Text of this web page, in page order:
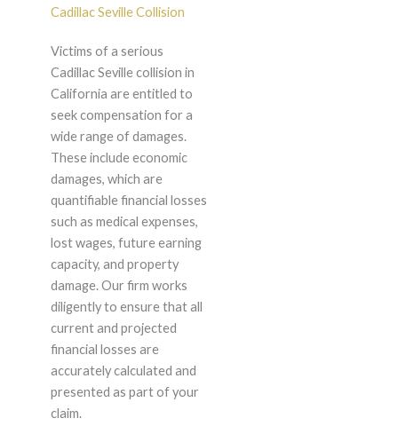
Cadillac Seville Collision
Victims of a serious
Cadillac Seville collision in
California are entitled to
seek compensation for a
wide range of damages.
These include economic
damages, which are
quantifiable financial losses
such as medical expenses,
lost wages, future earning
capacity, and property
damage. Our firm works
diligently to ensure that all
current and projected
financial losses are
accurately calculated and
presented as part of your
claim.